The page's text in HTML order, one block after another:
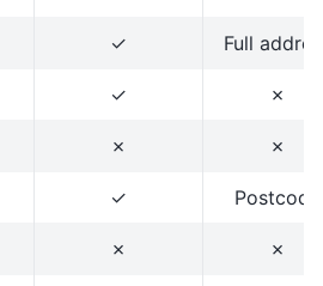
✓ Full
✓ ✗
✗ ✗
✓ Postcode
✗ ✗